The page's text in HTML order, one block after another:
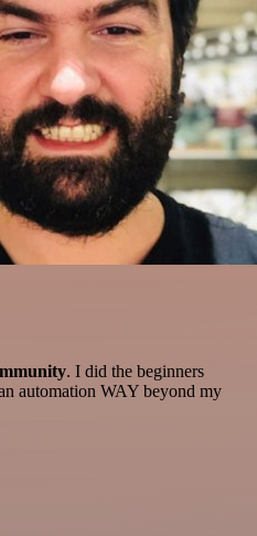
. I did the beginners
automation WAY beyond my